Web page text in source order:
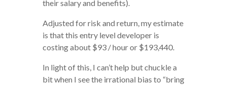
their salary and benefits).
Adjusted for risk and return, my estimate
is that this entry level developer is
costing about $93 / hour or $193,440.
In light of this, I can’t help but chuckle a
bit when I see the irrational bias to “bring